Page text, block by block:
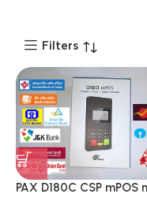
Filters
PAX D180C CSP mPOS